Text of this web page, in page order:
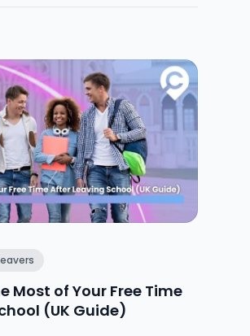
Most of Your Free Time
(UK Guide)